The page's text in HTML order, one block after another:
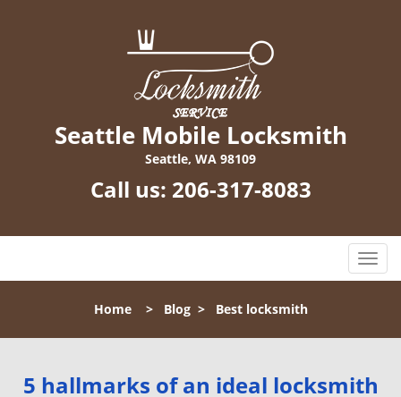
Seattle Mobile Locksmith
Seattle, WA 98109
Call us: 206-317-8083
T
o
l
n
Home> Blog> Best locksmith
5 hallmarks of an ideal locksmith